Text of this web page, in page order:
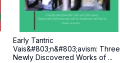
Early Tantric
Vais&#803;n&#803;avism: Three
Newly Discovered Works of ...